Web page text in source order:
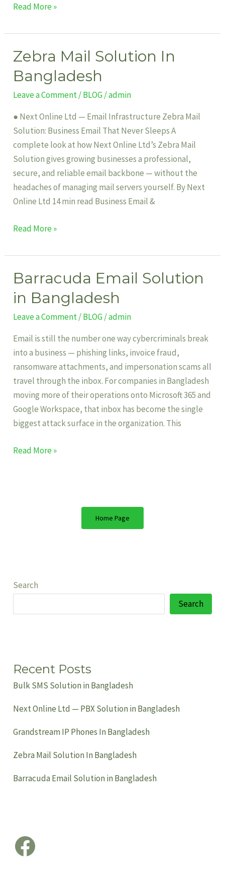
Read More »
Zebra Mail Solution In
Bangladesh
Leave a Comment/BLOG/admin
● Next Online Ltd — Email Infrastructure Zebra Mail
Solution: Business Email That Never Sleeps A
complete look at how Next Online Ltd’s Zebra Mail
Solution gives growing businesses a professional,
secure, and reliable email backbone — without the
headaches of managing mail servers yourself. By Next
Online Ltd 14 min read Business Email &
Zebra
Solution
In
Read More »
Barracuda Email Solution
in Bangladesh
Leave a Comment/BLOG/admin
Email is still the number one way cybercriminals break
into a business — phishing links, invoice fraud,
ransomware attachments, and impersonation scams all
travel through the inbox. For companies in Bangladesh
moving more of their operations onto Microsoft 365 and
Google Workspace, that inbox has become the single
biggest attack surface in the organization. This
Barracuda
Solution
in
Read More »
Home Page
Search
Search
Recent Posts
Bulk SMS Solution in Bangladesh
Next Online Ltd — PBX Solution in Bangladesh
Grandstream IP Phones In Bangladesh
Zebra Mail Solution In Bangladesh
Barracuda Email Solution in Bangladesh